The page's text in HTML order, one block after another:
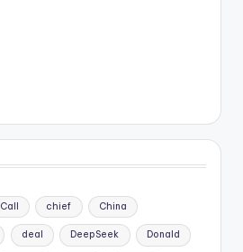
Call chief China
deal DeepSeek Donald